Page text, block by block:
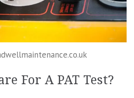
For A PAT Test?